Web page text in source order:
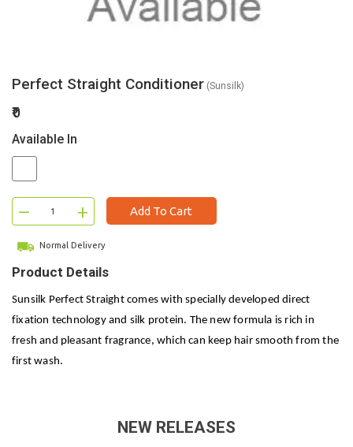
Perfect Straight Conditioner (Sunsilk)
₹0
Available In
– + Add To Cart
Normal Delivery
Product Details
Sunsilk Perfect Straight comes with specially developed direct
fixation technology and silk protein. The new formula is rich in
fresh and pleasant fragrance, which can keep hair smooth from the
first wash.
NEW RELEASES